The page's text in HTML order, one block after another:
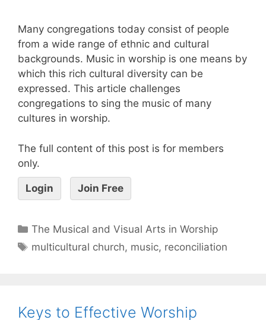
Many congregations today consist of people
from a wide range of ethnic and cultural
backgrounds. Music in worship is one means by
which this rich cultural diversity can be
expressed. This article challenges
congregations to sing the music of many
cultures in worship.
The full content of this post is for members
only.
Login Join Free
The Musical and Visual Arts in Worship
multicultural church, music, reconciliation
Keys to Effective Worship